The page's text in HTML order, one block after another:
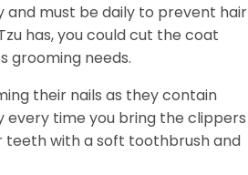
and must be daily to prevent hair
has, you could cut the coat
grooming needs.
their nails as they contain
every time you bring the clippers
teeth with a soft toothbrush and